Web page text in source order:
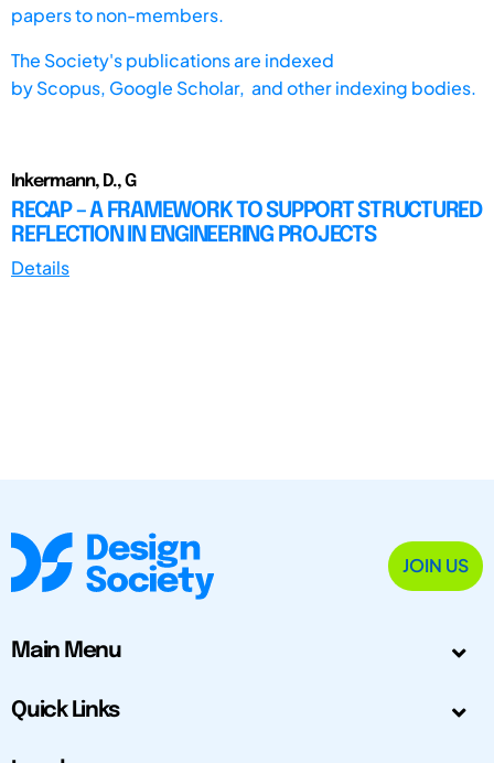
papers to non-members.
The Society's publications are indexed
byScopus, Google Scholar, and other indexing bodies.
Inkermann, D., G
RECAP – A FRAMEWORK TO SUPPORT STRUCTURED
REFLECTION IN ENGINEERING PROJECTS
Details
JOIN US
Main Menu
Quick Links